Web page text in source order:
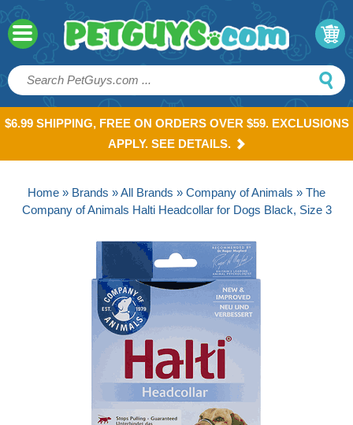
$6.99 SHIPPING, FREE ON ORDERS OVER $59. EXCLUSIONS
APPLY. SEE DETAILS.
Home » Brands »All Brands » Company of Animals » The
Company of Animals Halti Headcollar for Dogs Black, Size 3